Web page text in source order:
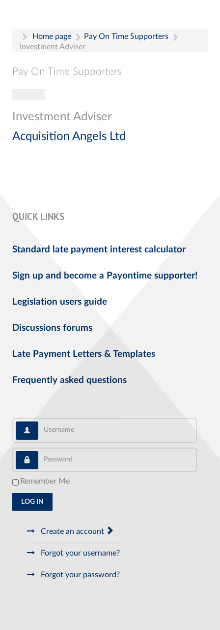
Home page
Pay On Time Supporters
Investment Adviser
Pay On Time Supporters
Investment Adviser
Acquisition Angels Ltd
QUICK LINKS
Standard late payment interest calculator
Sign up and become a Payontime supporter!
Legislation users guide
Discussions forums
Late Payment Letters & Templates
Frequently asked questions
Username
Password
Remember Me
LOG IN
Create an account
Forgot your username?
Forgot your password?